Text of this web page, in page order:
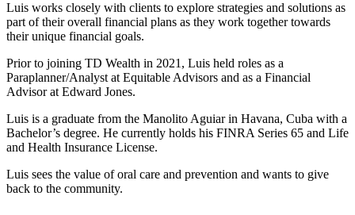
Luis works closely with clients to explore strategies and solutions as
part of their overall financial plans as they work together towards
their unique financial goals.
Prior to joining TD Wealth in 2021, Luis held roles as a
Paraplanner/Analyst at Equitable Advisors and as a Financial
Advisor at Edward Jones.
Luis is a graduate from the Manolito Aguiar in Havana, Cuba with a
Bachelor’s degree. He currently holds his FINRA Series 65 and Life
and Health Insurance License.
Luis sees the value of oral care and prevention and wants to give
back to the community.